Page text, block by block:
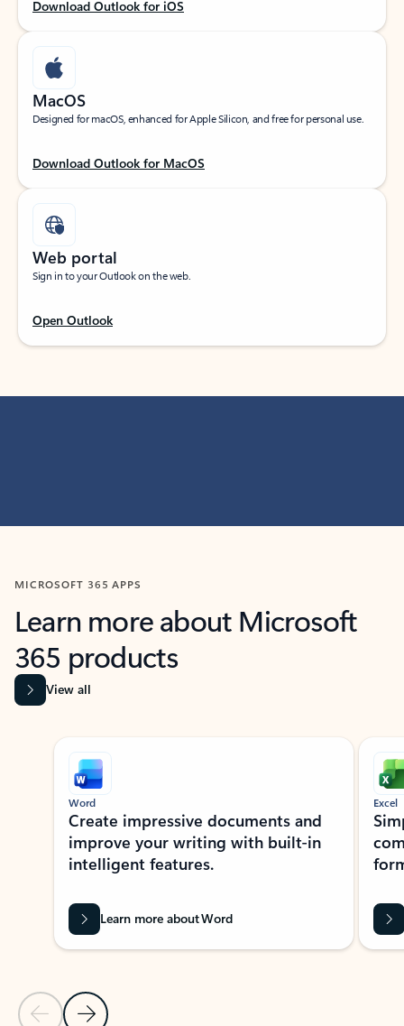
Download Outlook for iOS
MacOS
Designed for macOS, enhanced for Apple Silicon, and free for personal use.
Download Outlook for MacOS
Web portal
Sign in to your Outlook on the web.
Open Outlook
MICROSOFT 365 APPS
Learn more about Microsoft
365 products
View all
Showing slide 1 of 9
Previous Slide
Next Slide
Word
Create impressive documents and
improve your writing with built-in
intelligent features.
Learn more about Word
Excel